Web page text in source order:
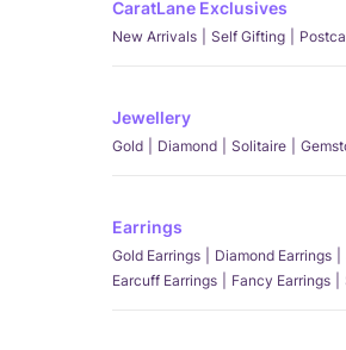
CaratLane Exclusives
New Arrivals Self Gifting
Jewellery
Gold Diamond Solitaire
Earrings
Gold Earrings Diamond Earrings
Earcuff Earrings
Fancy Earrings